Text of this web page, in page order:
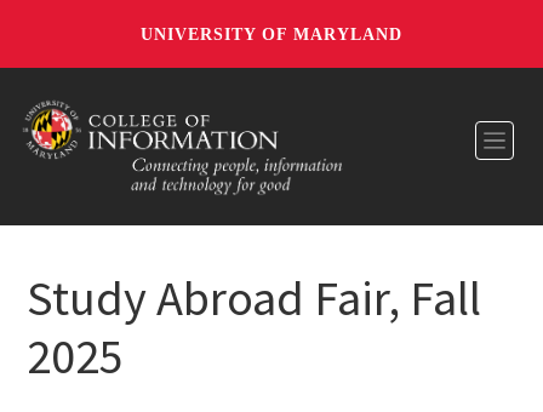
UNIVERSITY OF MARYLAND
Study Abroad Fair, Fall
2025